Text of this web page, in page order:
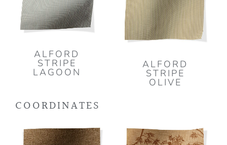
ALFORD
STRIPE
LAGOON
ALFORD
STRIPE
OLIVE
COORDINATES